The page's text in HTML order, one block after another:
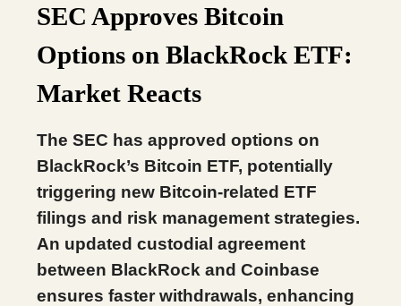
SEC Approves Bitcoin
Options on BlackRock ETF:
Market Reacts
The SEC has approved options on
BlackRock’s Bitcoin ETF, potentially
triggering new Bitcoin-related ETF
filings and risk management strategies.
An updated custodial agreement
between BlackRock and Coinbase
ensures faster withdrawals, enhancing